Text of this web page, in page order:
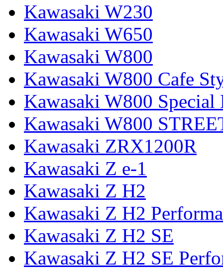
Kawasaki W230
Kawasaki W650
Kawasaki W800
Kawasaki W800 Cafe
Kawasaki W800
Kawasaki W800
Kawasaki ZRX1200R
Kawasaki Z e-1
Kawasaki Z H2
Kawasaki Z H2
Kawasaki Z H2 SE
Kawasaki Z H2 SE